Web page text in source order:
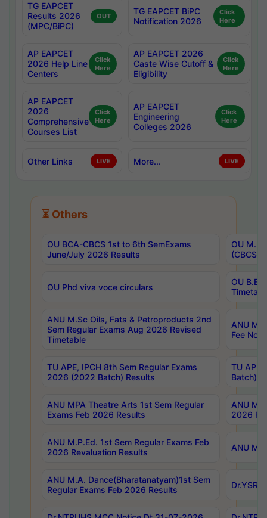
TG EAPCET
Results 2026
(MPC/BiPC)
OUT
TG EAPCET BiPC
Notification 2026
Click
Here
AP EAPCET
2026 Help Line
Centers
Click
Here
AP EAPCET 2026
Caste Wise Cutoff &
Eligibility
Click
Here
AP EAPCET
2026
Comprehensive
Courses List
Click
Here
AP EAPCET
Engineering
Colleges 2026
Click
Here
Other Links LIVE More... LIVE
⏳ Others
OU BCA-CBCS 1st to 6th SemExams
June/July 2026 Results
OU
(CBCS)
OU Phd viva voce circulars
OU B.E
ANU M.Sc Oils, Fats & Petroproducts 2nd
Sem Regular Exams Aug 2026 Revised
Timetable
ANU
Fee
TU APE, IPCH 8th Sem Regular Exams
2026 (2022 Batch) Results
TU
Batch)
ANU MPA Theatre Arts 1st Sem Regular
Exams Feb 2026 Results
ANU
2026
ANU M.P.Ed. 1st Sem Regular Exams Feb
2026 Revaluation Results
ANU
ANU M.A. Dance(Bharatanatyam)1st Sem
Regular Exams Feb 2026 Results